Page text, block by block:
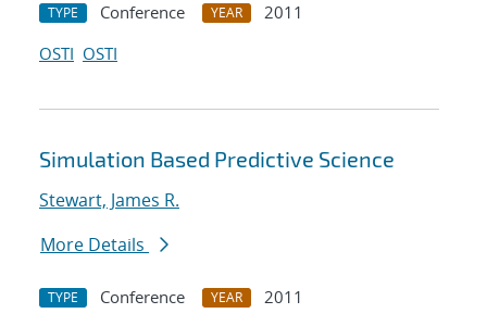
TYPE Conference YEAR
2011
OSTI OSTI
Simulation Based Predictive Science
Stewart, James R.
More Details
TYPE Conference YEAR
2011